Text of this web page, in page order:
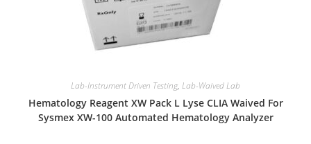
Lab-Instrument Driven Testing, Lab-Waived Lab
Hematology Reagent XW Pack L Lyse CLIA Waived For
Sysmex XW-100 Automated Hematology Analyzer